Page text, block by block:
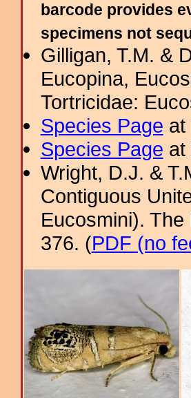
barcode provides
specimens not
Gilligan, T.M. &
Eucopina,
Tortricidae:
Species Page at
Species Page at
Wright, D.J. &
Contiguous
Eucosmini).
376. (PDF (no